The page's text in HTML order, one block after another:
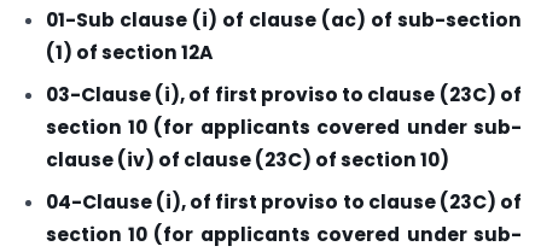
01-Sub clause (i) of clause (ac) of sub-section
(1) of section 12A
03-Clause (i), of first proviso to clause (23C) of
section 10 (for applicants covered under sub-
clause (iv) of clause (23C) of section 10)
04-Clause (i), of first proviso to clause (23C) of
section 10 (for applicants covered under sub-